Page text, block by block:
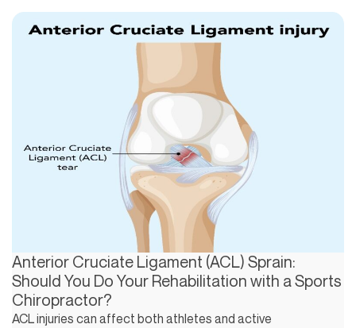
Anterior Cruciate Ligament (ACL) Sprain:
Should You Do Your Rehabilitation with a Sports
Chiropractor?
ACL injuries can affect both athletes and active